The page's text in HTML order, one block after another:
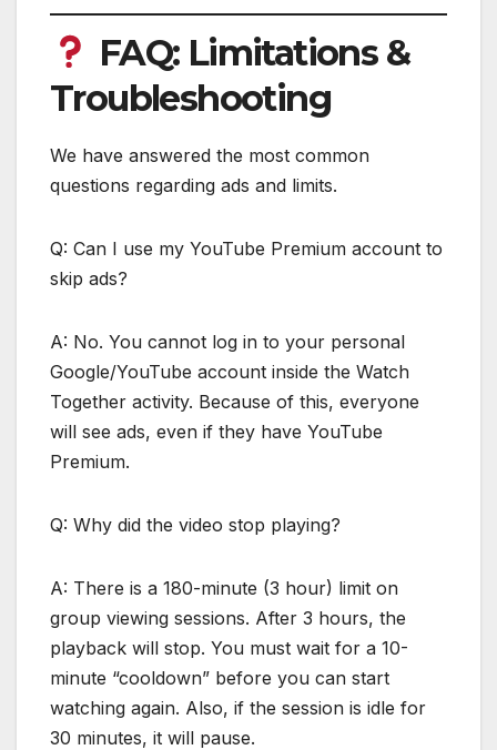
FAQ: Limitations &
Troubleshooting
We have answered the most common
questions regarding ads and limits.
Q: Can I use my YouTube Premium account to
skip ads?
A: No. You cannot log in to your personal
Google/YouTube account inside the Watch
Together activity. Because of this, everyone
will see ads, even if they have YouTube
Premium.
Q: Why did the video stop playing?
A: There is a 180-minute (3 hour) limit on
group viewing sessions. After 3 hours, the
playback will stop. You must wait for a 10-
minute “cooldown” before you can start
watching again. Also, if the session is idle for
30 minutes, it will pause.